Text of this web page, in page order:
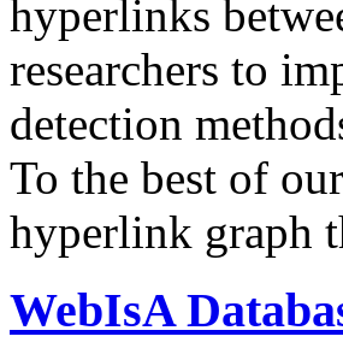
hyperlinks
researchers to
detection
To the best of
hyperlink graph
WebIsA